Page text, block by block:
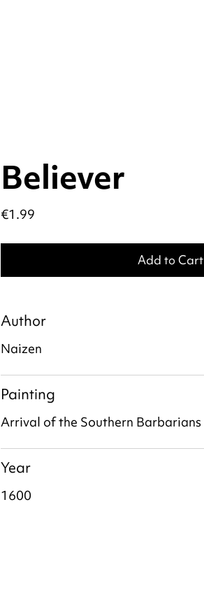
Believer
Price
€1.99
Add to Cart
Author
Naizen
Painting
Arrival of the Southern Barbarians
Year
1600